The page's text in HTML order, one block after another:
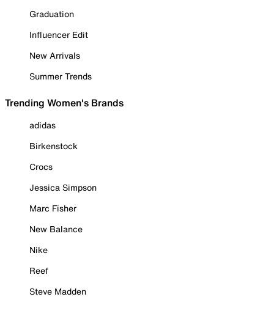
Graduation
Influencer Edit
New Arrivals
Summer Trends
Trending Women's Brands
adidas
Birkenstock
Crocs
Jessica Simpson
Marc Fisher
New Balance
Nike
Reef
Steve Madden